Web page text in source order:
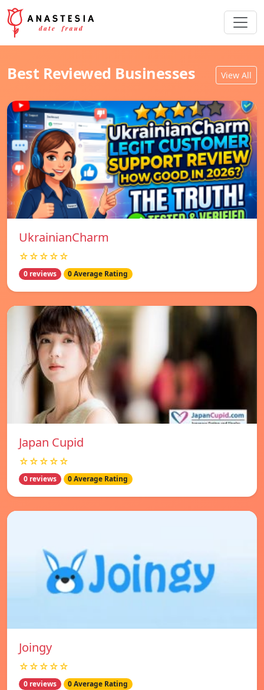
Best Reviewed Businesses View All
UkrainianCharm
☆☆☆☆☆
0 reviews 0 Average Rating
Japan Cupid
☆☆☆☆☆
0 reviews 0 Average Rating
Joingy
☆☆☆☆☆
0 reviews 0 Average Rating